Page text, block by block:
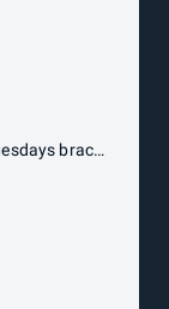
Guilty Gear Strive 0-2uesdays bracket